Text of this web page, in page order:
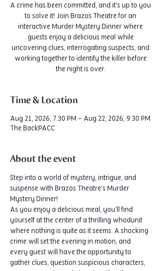
A crime has been committed, and it's up to you
to solve it! Join Brazos Theatre for an
interactive Murder Mystery Dinner where
guests enjoy a delicious meal while
uncovering clues, interrogating suspects, and
working together to identify the killer before
the night is over.
Time & Location
Aug 21, 2026, 7:30 PM – Aug 22, 2026, 9:30 PM
The BackPACC
About the event
Step into a world of mystery, intrigue, and
suspense with Brazos Theatre's Murder
Mystery Dinner!
As you enjoy a delicious meal, you'll find
yourself at the center of a thrilling whodunit
where nothing is quite as it seems. A shocking
crime will set the evening in motion, and
every guest will have the opportunity to
gather clues, question suspicious characters,